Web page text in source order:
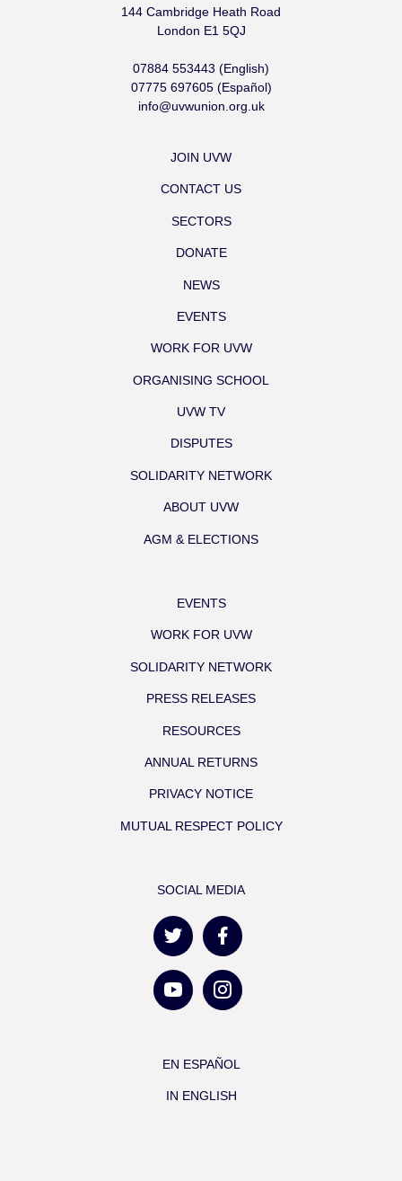
144 Cambridge Heath Road
London E1 5QJ
07884 553443 (English)
07775 697605 (Español)
info@uvwunion.org.uk
JOIN UVW
CONTACT US
SECTORS
DONATE
NEWS
EVENTS
WORK FOR UVW
ORGANISING SCHOOL
UVW TV
DISPUTES
SOLIDARITY NETWORK
ABOUT UVW
AGM & ELECTIONS
EVENTS
WORK FOR UVW
SOLIDARITY NETWORK
PRESS RELEASES
RESOURCES
ANNUAL RETURNS
PRIVACY NOTICE
MUTUAL RESPECT POLICY
SOCIAL MEDIA
EN ESPAÑOL
IN ENGLISH